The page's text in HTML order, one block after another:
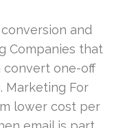
and
Companies that
convert one-off
Marketing For
lower cost per